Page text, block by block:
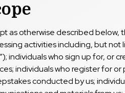
as otherwise described below,
activities including, but not
individuals who sign up for, or
individuals who register for
conducted by us;